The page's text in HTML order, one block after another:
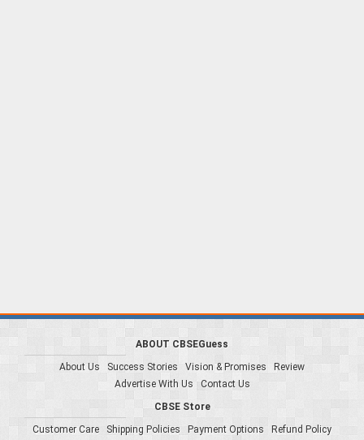
ABOUT CBSEGuess
About Us
Success Stories Vision & Promises
Review
Advertise With Us
Contact Us
CBSE Store
Customer Care
Shipping Policies Payment Options Refund Policy